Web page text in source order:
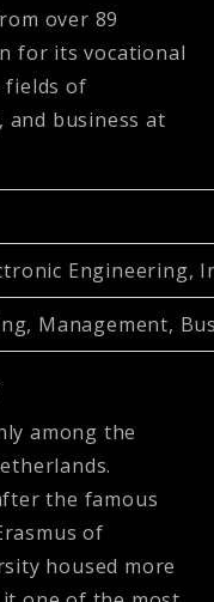
over 89
for its vocational
fields of
and business at
Engineering,
Management,
among the
the famous
of
housed more